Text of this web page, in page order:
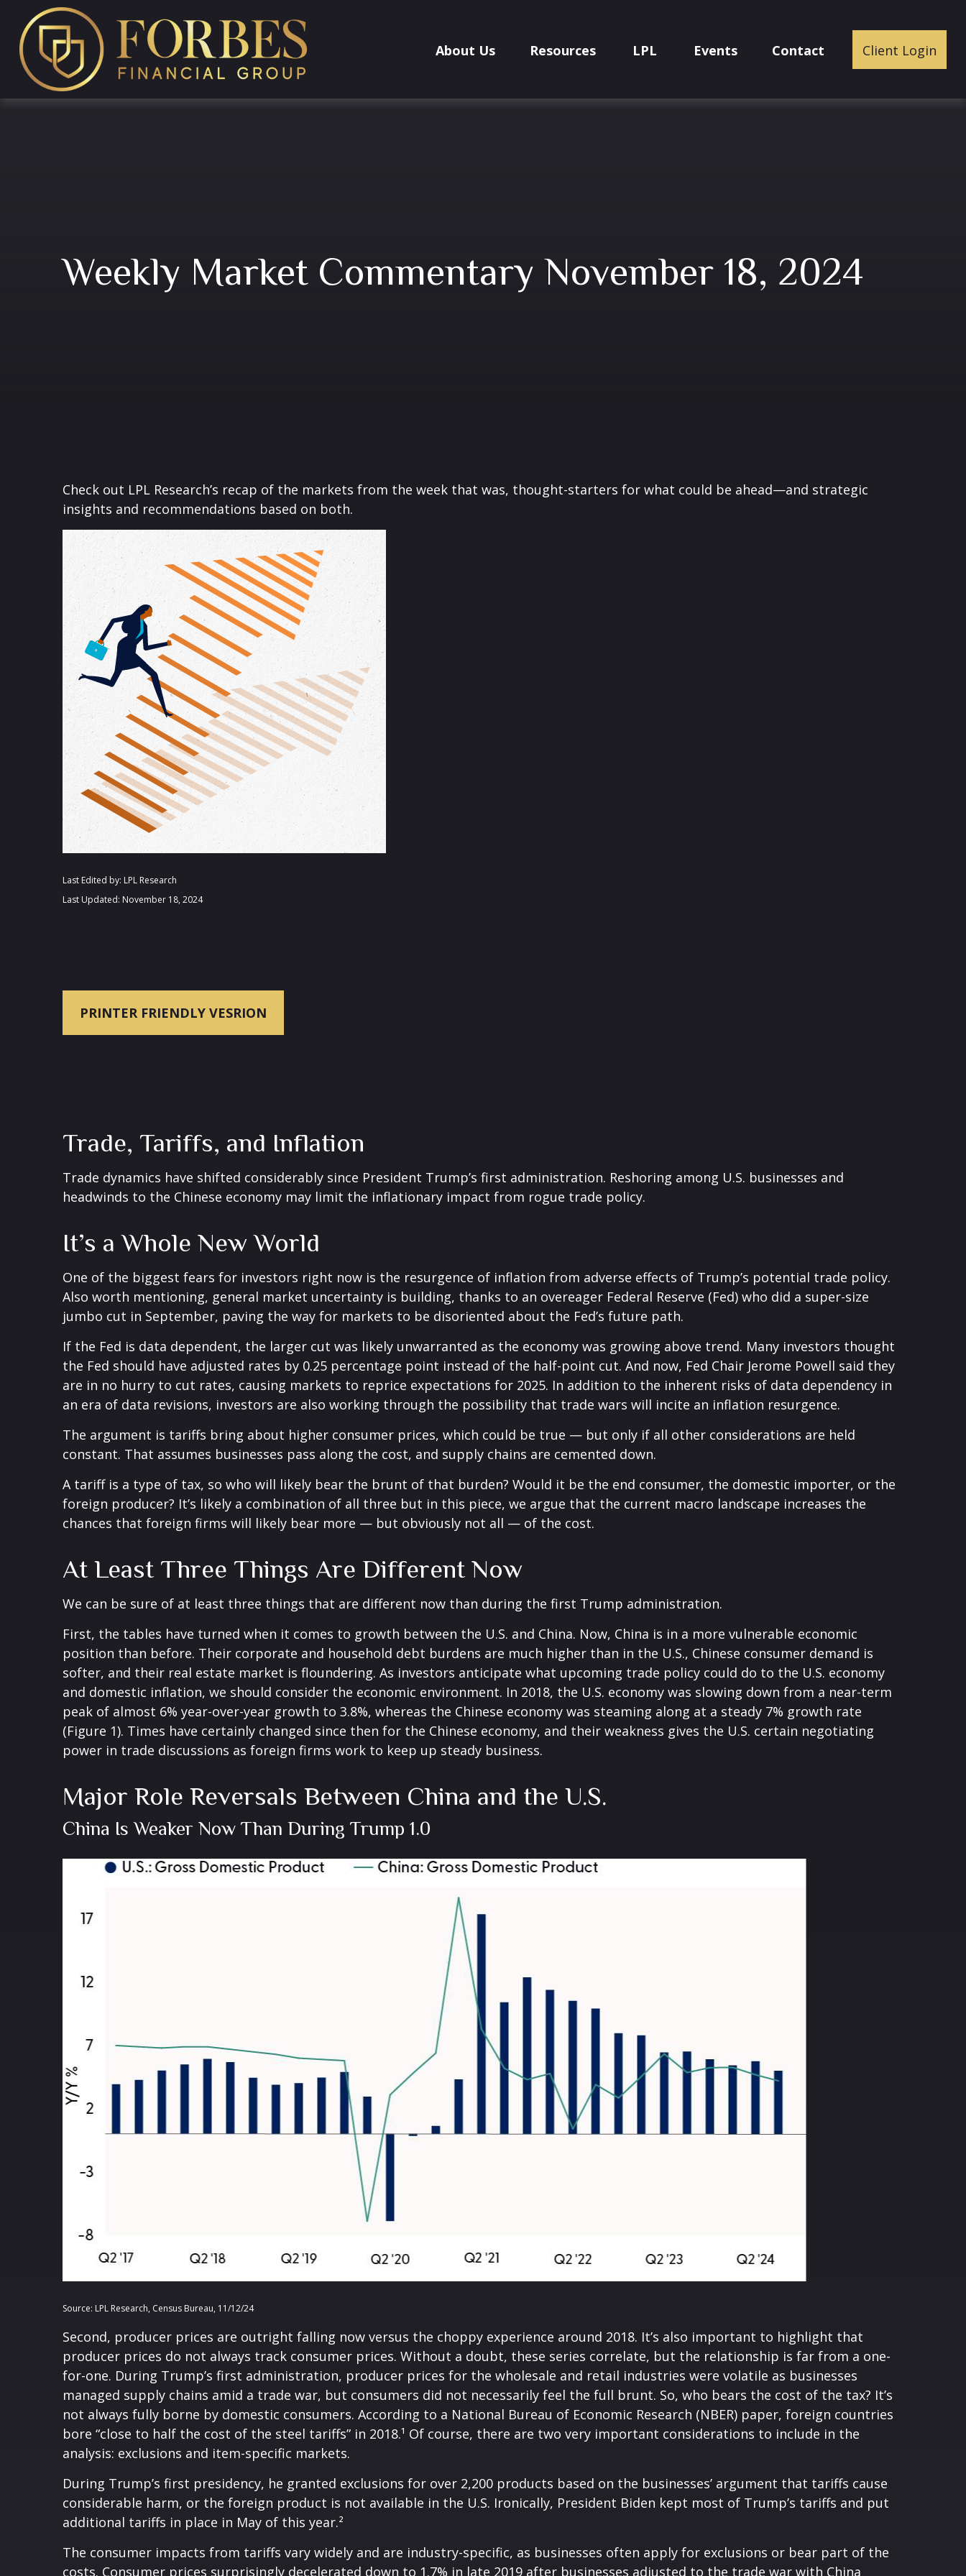
About Us Resources LPL Events Contact Client Login
Weekly Market Commentary November 18, 2024
Check out LPL Research’s recap of the markets from the week that was, thought-starters for what could be ahead—and strategic
insights and recommendations based on both.
Last Edited by: LPL Research
Last Updated: November 18, 2024
PRINTER FRIENDLY VESRION
Trade, Tariffs, and Inflation
Trade dynamics have shifted considerably since President Trump’s first administration. Reshoring among U.S. businesses and
headwinds to the Chinese economy may limit the inflationary impact from rogue trade policy.
It’s a Whole New World
One of the biggest fears for investors right now is the resurgence of inflation from adverse effects of Trump’s potential trade policy.
Also worth mentioning, general market uncertainty is building, thanks to an overeager Federal Reserve (Fed) who did a super-size
jumbo cut in September, paving the way for markets to be disoriented about the Fed’s future path.
If the Fed is data dependent, the larger cut was likely unwarranted as the economy was growing above trend. Many investors thought
the Fed should have adjusted rates by 0.25 percentage point instead of the half-point cut. And now, Fed Chair Jerome Powell said they
are in no hurry to cut rates, causing markets to reprice expectations for 2025. In addition to the inherent risks of data dependency in
an era of data revisions, investors are also working through the possibility that trade wars will incite an inflation resurgence.
The argument is tariffs bring about higher consumer prices, which could be true — but only if all other considerations are held
constant. That assumes businesses pass along the cost, and supply chains are cemented down.
A tariff is a type of tax, so who will likely bear the brunt of that burden? Would it be the end consumer, the domestic importer, or the
foreign producer? It’s likely a combination of all three but in this piece, we argue that the current macro landscape increases the
chances that foreign firms will likely bear more — but obviously not all — of the cost.
At Least Three Things Are Different Now
We can be sure of at least three things that are different now than during the first Trump administration.
First, the tables have turned when it comes to growth between the U.S. and China. Now, China is in a more vulnerable economic
position than before. Their corporate and household debt burdens are much higher than in the U.S., Chinese consumer demand is
softer, and their real estate market is floundering. As investors anticipate what upcoming trade policy could do to the U.S. economy
and domestic inflation, we should consider the economic environment. In 2018, the U.S. economy was slowing down from a near-term
peak of almost 6% year-over-year growth to 3.8%, whereas the Chinese economy was steaming along at a steady 7% growth rate
(Figure 1). Times have certainly changed since then for the Chinese economy, and their weakness gives the U.S. certain negotiating
power in trade discussions as foreign firms work to keep up steady business.
Major Role Reversals Between China and the U.S.
China Is Weaker Now Than During Trump 1.0
Source: LPL Research, Census Bureau, 11/12/24
Second, producer prices are outright falling now versus the choppy experience around 2018. It’s also important to highlight that
producer prices do not always track consumer prices. Without a doubt, these series correlate, but the relationship is far from a one-
for-one. During Trump’s first administration, producer prices for the wholesale and retail industries were volatile as businesses
managed supply chains amid a trade war, but consumers did not necessarily feel the full brunt. So, who bears the cost of the tax? It’s
not always fully borne by domestic consumers. According to a National Bureau of Economic Research (NBER) paper, foreign countries
bore “close to half the cost of the steel tariffs” in 2018.¹ Of course, there are two very important considerations to include in the
analysis: exclusions and item-specific markets.
During Trump’s first presidency, he granted exclusions for over 2,200 products based on the businesses’ argument that tariffs cause
considerable harm, or the foreign product is not available in the U.S. Ironically, President Biden kept most of Trump’s tariffs and put
additional tariffs in place in May of this year.²
The consumer impacts from tariffs vary widely and are industry-specific, as businesses often apply for exclusions or bear part of the
costs. Consumer prices surprisingly decelerated down to 1.7% in late 2019 after businesses adjusted to the trade war with China